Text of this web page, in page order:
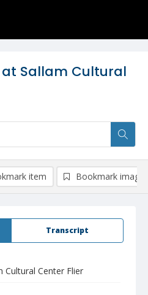
Sallam Cultural
Transcript
Cultural Center Flier
item Bookmark image